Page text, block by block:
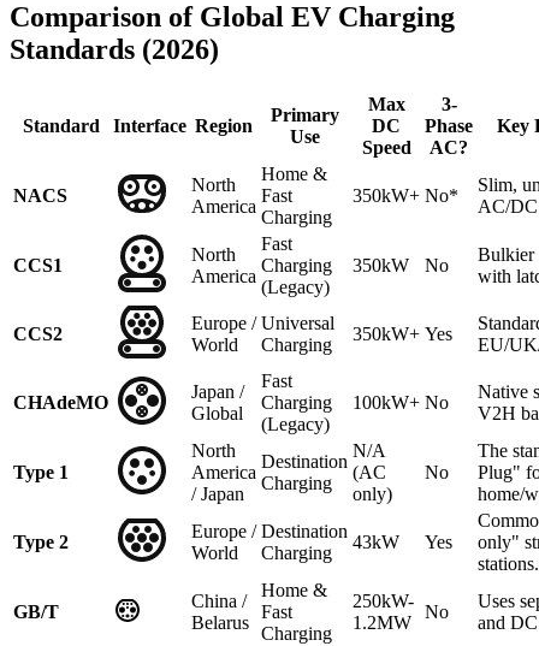
Comparison of Global EV Charging
Standards (2026)
Standard Interface Region
Primary
Use
Max
DC
Speed
3-
Phase
AC?
Key
NACS
North
America
Home &
Fast
Charging
350kW+ No*
Slim,
AC/DC
CCS1
North
America
Fast
Charging
(Legacy)
350kW No
Bulkier
with
CCS2
Europe /
World
Universal
Charging
350kW+ Yes
EU/
CHAdeMO
Japan /
Global
Fast
Charging
(Legacy)
100kW+ No
Native
V2H
Type 1
North
America
/ Japan
Destination
Charging
N/A
(AC
only)
No
The
Plug"
home/
Type 2
Europe /
World
Destination
Charging
43kW Yes
only"
stations.
GB/T
China /
Belarus
Home &
Fast
Charging
250kW-
1.2MW
No
Uses
and